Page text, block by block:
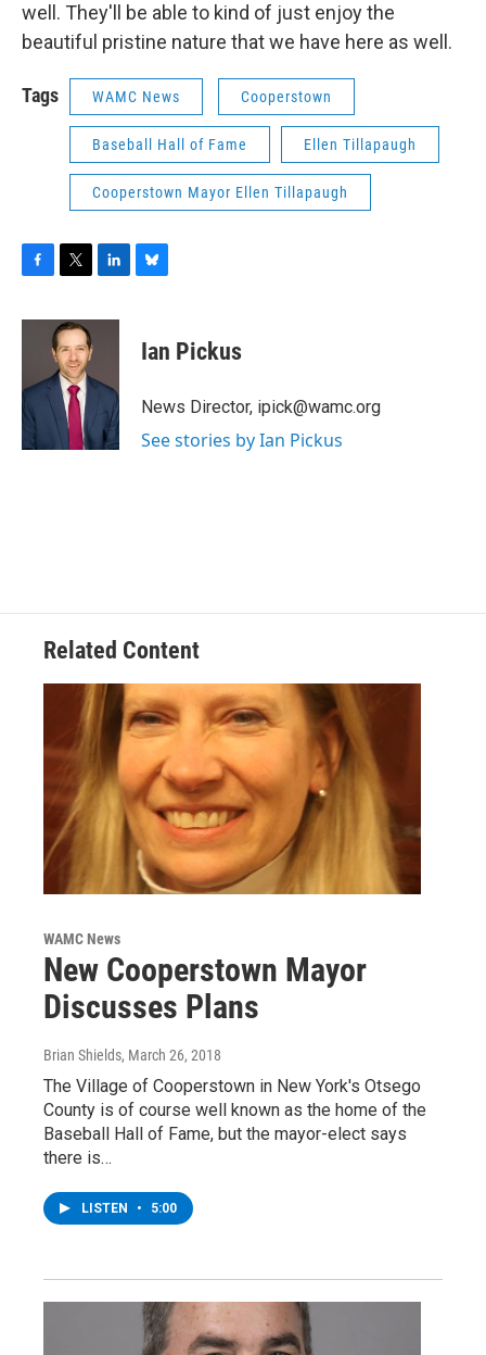
well. They'll be able to kind of just enjoy the
beautiful pristine nature that we have here as well.
Tags WAMC News Cooperstown
Baseball Hall of Fame Ellen Tillapaugh
Cooperstown Mayor Ellen Tillapaugh
c
o
o
k
i
t
t
e
r
n
d
e
s
y
Ian Pickus
News Director, ipick@wamc.org
See stories by Ian Pickus
Related Content
WAMC News
New Cooperstown Mayor
Discusses Plans
Brian Shields, March 26, 2018
The Village of Cooperstown in New York's Otsego
County is of course well known as the home of the
Baseball Hall of Fame, but the mayor-elect says
there is…
LISTEN • 5:00